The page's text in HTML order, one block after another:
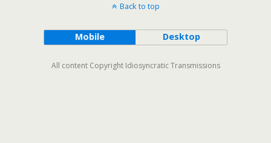
Back to top
Mobile Desktop
All content Copyright Idiosyncratic Transmissions